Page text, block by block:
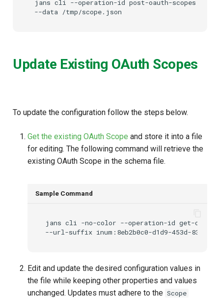
jans cli --operation-id post-oauth-scopes
--data /tmp/scope.json
Update Existing OAuth Scopes
To update the configuration follow the steps below.
Get the existing OAuth Scope and store it into a file
for editing. The following command will retrieve the
existing OAuth Scope in the schema file.
Sample Command
jans cli -no-color --operation-id get-oauth-
--url-suffix inum:8eb2b0c0-d1d9-453d-8364-
Edit and update the desired configuration values in
the file while keeping other properties and values
unchanged. Updates must adhere to the Scope